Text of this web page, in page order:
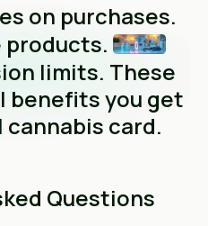
on purchases.
products.
limits. These
benefits you get
card.
Questions